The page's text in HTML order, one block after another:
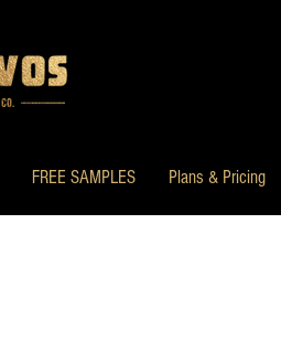
FREE SAMPLES Plans & Pricing